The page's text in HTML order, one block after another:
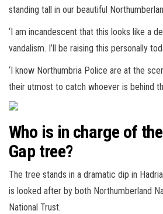
standing tall in our beautiful
‘I am incandescent that this looks like a
vandalism. I’ll be raising this personally
‘I know Northumbria Police are at the
their utmost to catch whoever is behind
Who is in charge of
Gap tree?
The tree stands in a dramatic dip in
is looked after by both Northumberland
National Trust.